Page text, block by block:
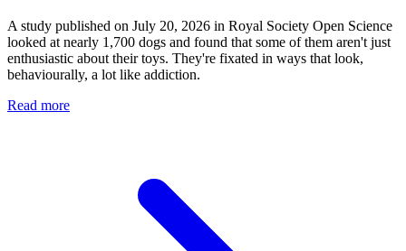
A study published on July 20, 2026 in Royal Society Open Science
looked at nearly 1,700 dogs and found that some of them aren't just
enthusiastic about their toys. They're fixated in ways that look,
behaviourally, a lot like addiction.
Read more